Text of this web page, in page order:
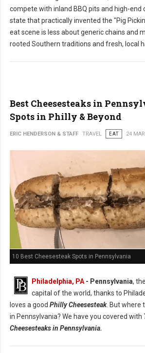
compete with inland BBQ pits and high-end
state that practically invented the "Pig
eat scene is less about generic chains and
rooted Southern traditions and fresh, local
Best Cheesesteaks in
Spots in Philly & Beyond
ERIC HENDERSON & STAFF TRAVEL EAT 24
10 Best Cheesesteak Spots in Pennsylvania
Philadelphia, PA - Pennsylvania,
capital of the world, thanks to
loves a good Philly Cheesesteak. But where
in Pennsylvania? We have you covered with
Cheesesteaks in Pennsylvania.